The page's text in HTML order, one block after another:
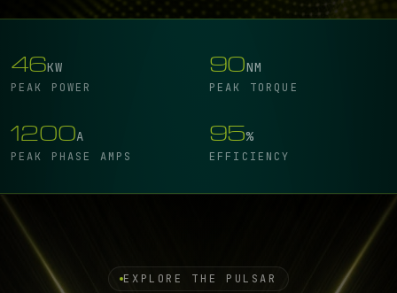
46KW
PEAK POWER
90NM
PEAK TORQUE
1200A
PEAK PHASE AMPS
95%
EFFICIENCY
EXPLORE THE PULSAR